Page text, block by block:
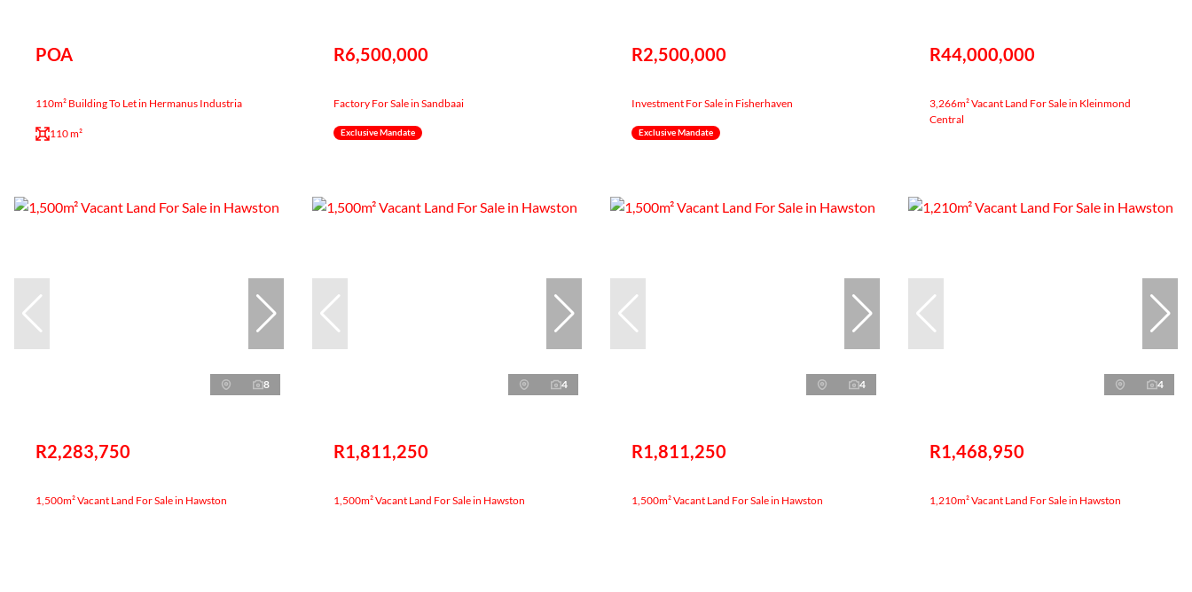
POA
110m² Building To Let in Hermanus Industria
110 m²
R6,500,000
Factory For Sale in Sandbaai
Exclusive Mandate
R2,500,000
Investment For Sale in Fisherhaven
Exclusive Mandate
R44,000,000
3,266m² Vacant Land For Sale in Kleinmond
Central
8
R2,283,750
1,500m² Vacant Land For Sale in Hawston
4
R1,811,250
1,500m² Vacant Land For Sale in Hawston
4
R1,811,250
1,500m² Vacant Land For Sale in Hawston
4
R1,468,950
1,210m² Vacant Land For Sale in Hawston